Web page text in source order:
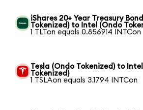
iShares 20+ Year Treasury
Tokenized) to Intel (Ondo
1 TLTon equals 0.856914 INTCon
Tesla (Ondo Tokenized) to
Tokenized)
1 TSLAon equals 3.1794 INTCon